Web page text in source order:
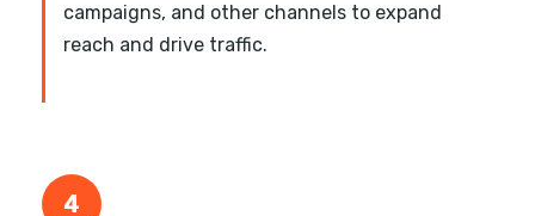
campaigns, and other channels to expand
reach and drive traffic.
4